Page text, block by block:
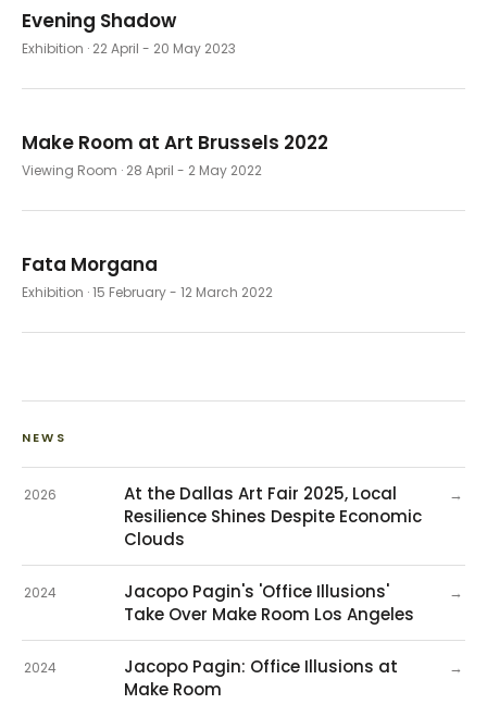
Evening Shadow
Exhibition · 22 April - 20 May 2023
Make Room at Art Brussels 2022
Viewing Room · 28 April - 2 May 2022
Fata Morgana
Exhibition · 15 February - 12 March 2022
NEWS
2026
At the Dallas Art Fair 2025, Local
Resilience Shines Despite Economic
Clouds
→
2024
Jacopo Pagin's 'Office Illusions'
Take Over Make Room Los Angeles
→
2024
Jacopo Pagin: Office Illusions at
Make Room
→